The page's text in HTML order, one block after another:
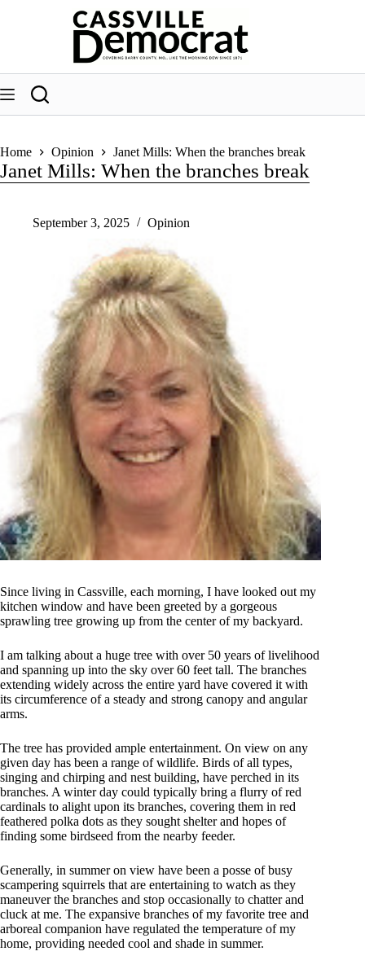
Home Opinion Janet Mills: When the branches break
Janet Mills: When the branches break
September 3, 2025 Opinion
Since living in Cassville, each morning, I have looked out my
kitchen window and have been greeted by a gorgeous
sprawling tree growing up from the center of my backyard.
I am talking about a huge tree with over 50 years of livelihood
and spanning up into the sky over 60 feet tall. The branches
extending widely across the entire yard have covered it with
its circumference of a steady and strong canopy and angular
arms.
The tree has provided ample entertainment. On view on any
given day has been a range of wildlife. Birds of all types,
singing and chirping and nest building, have perched in its
branches. A winter day could typically bring a flurry of red
cardinals to alight upon its branches, covering them in red
feathered polka dots as they sought shelter and hopes of
finding some birdseed from the nearby feeder.
Generally, in summer on view have been a posse of busy
scampering squirrels that are entertaining to watch as they
maneuver the branches and stop occasionally to chatter and
cluck at me. The expansive branches of my favorite tree and
arboreal companion have regulated the temperature of my
home, providing needed cool and shade in summer.